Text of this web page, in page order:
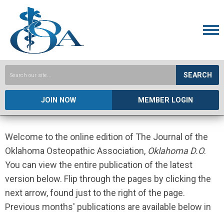
SEARCH
JOIN NOW MEMBER LOGIN
Welcome to the online edition of The Journal of the
Oklahoma Osteopathic Association, Oklahoma D.O.
You can view the entire publication of the latest
version below. Flip through the pages by clicking the
next arrow, found just to the right of the page.
Previous months' publications are available below in